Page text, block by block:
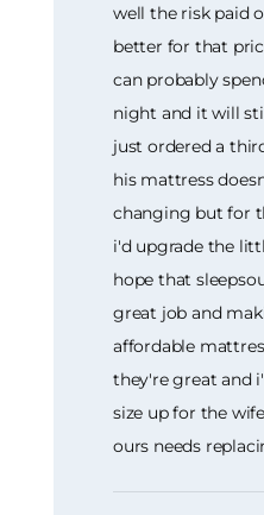
well the risk paid
better for that
can probably
night and it will
just ordered a
his mattress
changing but for
i'd upgrade the
hope that
great job and
affordable
they're great and
size up for the
ours needs